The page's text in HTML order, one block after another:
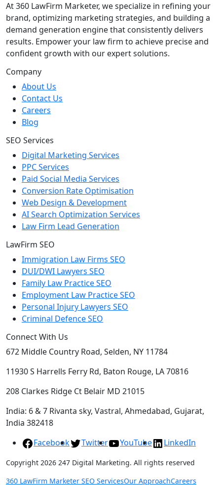
At 360 LawFirm Marketer, we specialize in refining your
brand, optimizing marketing strategies, and building a
demand generation engine that consistently delivers
results. Empower your law firm to achieve precise and
confident growth with our expert solutions.
Company
About Us
Contact Us
Careers
Blog
SEO Services
Digital Marketing Services
PPC Services
Paid Social Media Services
Conversion Rate Optimisation
Web Design & Development
AI Search Optimization Services
Law Firm Lead Generation
LawFirm SEO
Immigration Law Firms SEO
DUI/DWI Lawyers SEO
Family Law Practice SEO
Employment Law Practice SEO
Personal Injury Lawyers SEO
Criminal Defence SEO
Connect With Us
672 Middle Country Road, Selden, NY 11784
11930 S Harrells Ferry Rd, Baton Rouge, LA 70816
208 Clarkes Ridge Ct Belair MD 21015
India: 6 & 7 Rivanta sky, Vastral, Ahmedabad, Gujarat,
India 382418
Facebook
Twitter YouTube LinkedIn
Copyright 2026 247 Digital Marketing. All rights reserved
360 LawFirm Marketer SEO ServicesOur ApproachCareers